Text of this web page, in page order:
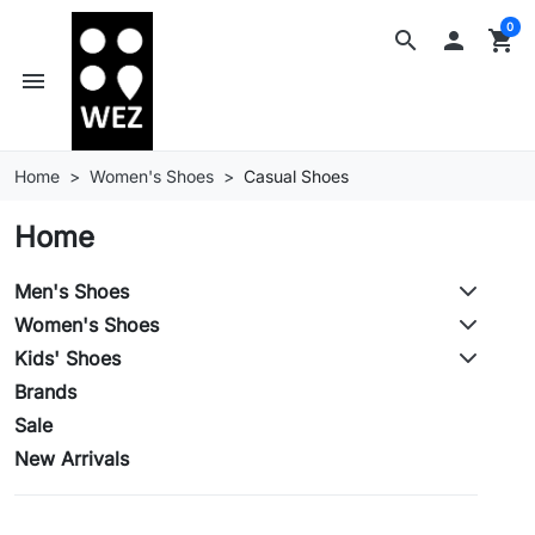
search
menu
 shopping_cart
0
Home Women's Shoes Casual Shoes
Home
Men's Shoes
Women's Shoes
Kids' Shoes
Brands
Sale
New Arrivals